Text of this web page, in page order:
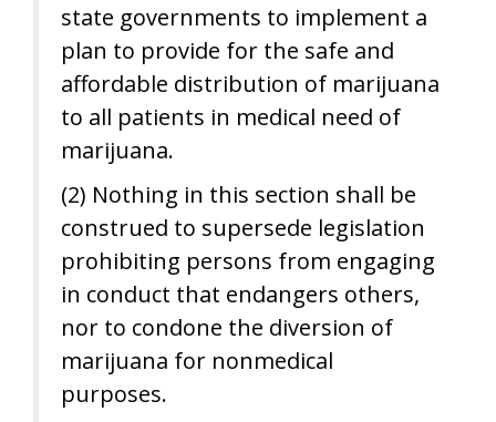
state governments to implement a
plan to provide for the safe and
affordable distribution of marijuana
to all patients in medical need of
marijuana.
(2) Nothing in this section shall be
construed to supersede legislation
prohibiting persons from engaging
in conduct that endangers others,
nor to condone the diversion of
marijuana for nonmedical
purposes.